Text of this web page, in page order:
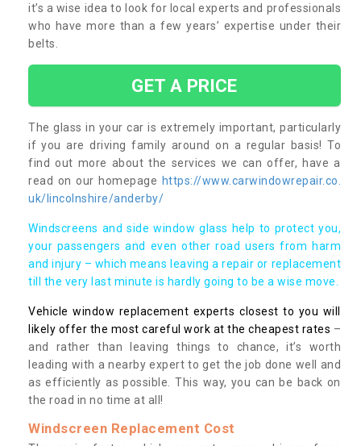
it’s a wise idea to look for local experts and professionals
who have more than a few years’ expertise under their
belts.
GET A PRICE
The glass in your car is extremely important, particularly
if you are driving family around on a regular basis! To
find out more about the services we can offer, have a
read on our homepage https://www.carwindowrepair.co.
uk/lincolnshire/anderby/
Windscreens and side window glass help to protect you,
your passengers and even other road users from harm
and injury – which means leaving a repair or replacement
till the very last minute is hardly going to be a wise move.
Vehicle window replacement experts closest to you will
likely offer the most careful work at the cheapest rates –
and rather than leaving things to chance, it’s worth
leading with a nearby expert to get the job done well and
as efficiently as possible. This way, you can be back on
the road in no time at all!
Windscreen Replacement Cost